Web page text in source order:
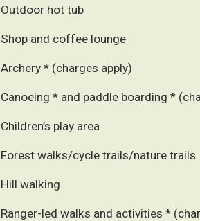
Outdoor hot tub
Shop and coffee lounge
Archery * (charges apply)
Canoeing * and paddle boarding *
Children’s play area
Forest walks/cycle trails/nature trails
Hill walking
Ranger-led walks and activities *